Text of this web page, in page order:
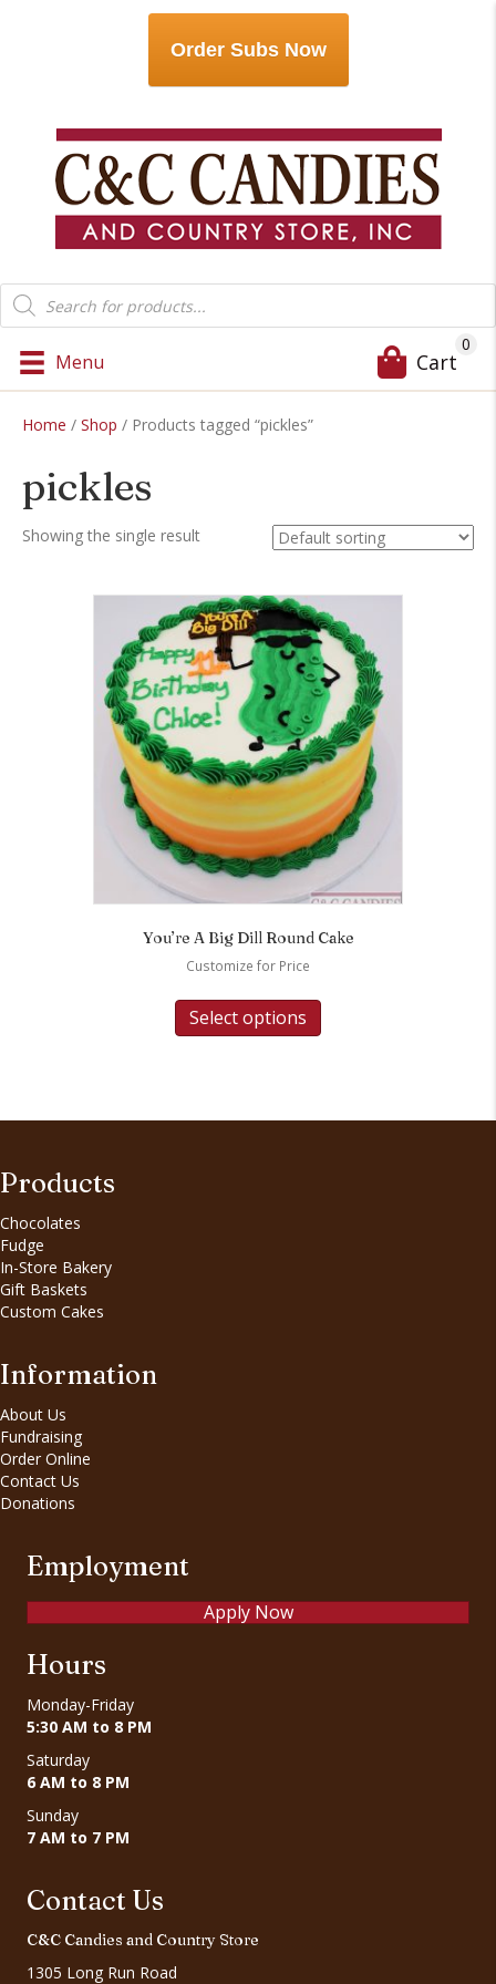
Order Subs Now
Products
search
Menu Cart
0
Home / Shop / Products tagged “pickles”
pickles
Showing the single result
You’re A Big Dill Round Cake
Customize for Price
Select options
Products
Chocolates
Fudge
In-Store Bakery
Gift Baskets
Custom Cakes
Information
About Us
Fundraising
Order Online
Contact Us
Donations
Employment
Apply Now
Hours
Monday-Friday
5:30 AM to 8 PM
Saturday
6 AM to 8 PM
Sunday
7 AM to 7 PM
Contact Us
C&C Candies and Country Store
1305 Long Run Road